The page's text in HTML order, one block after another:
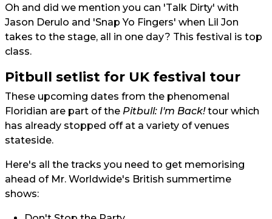
Oh and did we mention you can 'Talk Dirty' with
Jason Derulo and 'Snap Yo Fingers' when Lil Jon
takes to the stage, all in one day? This festival is top
class.
Pitbull setlist for UK festival tour
These upcoming dates from the phenomenal
Floridian are part of the Pitbull: I'm Back!tour which
has already stopped off at a variety of venues
stateside.
Here's all the tracks you need to get memorising
ahead of Mr. Worldwide's British summertime
shows: